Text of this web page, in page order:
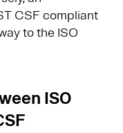
CSF compliant
to the ISO
ISO